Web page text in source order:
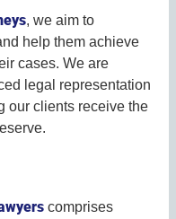
, we aim to
help them achieve
cases. We are
legal representation
our clients receive the
comprises